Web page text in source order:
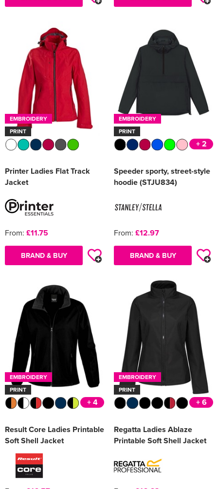
EMBROIDERY
PRINT
Printer Ladies Flat Track
Jacket
From: £11.75
BRAND & BUY
EMBROIDERY
PRINT
+ 2
Speeder sporty, street-style
hoodie (STJU834)
From: £12.97
BRAND & BUY
EMBROIDERY
PRINT
+ 4
Result Core Ladies Printable
Soft Shell Jacket
EMBROIDERY
PRINT
+ 6
Regatta Ladies Ablaze
Printable Soft Shell Jacket